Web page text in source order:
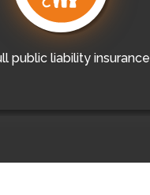
public liability insurance